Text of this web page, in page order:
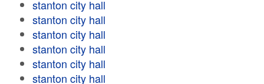
stanton city hall
stanton city hall
stanton city hall
stanton city hall
stanton city hall
stanton city hall